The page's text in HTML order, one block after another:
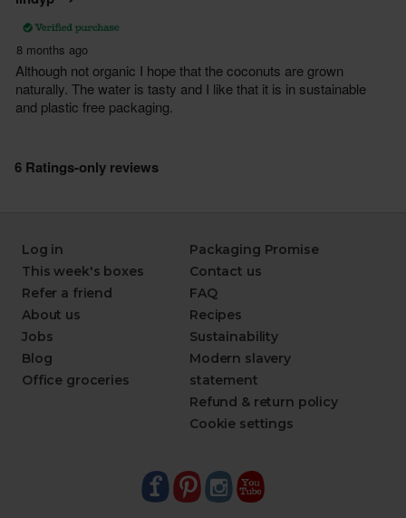
Log in
This week's boxes
Refer a friend
About us
Jobs
Blog
Office groceries
Packaging Promise
Contact us
FAQ
Recipes
Sustainability
Modern slavery
statement
Refund & return policy
Cookie settings